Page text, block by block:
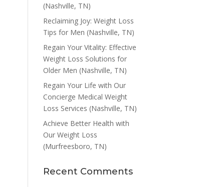
(Nashville, TN)
Reclaiming Joy: Weight Loss
Tips for Men (Nashville, TN)
Regain Your Vitality: Effective
Weight Loss Solutions for
Older Men (Nashville, TN)
Regain Your Life with Our
Concierge Medical Weight
Loss Services (Nashville, TN)
Achieve Better Health with
Our Weight Loss
(Murfreesboro, TN)
Recent Comments